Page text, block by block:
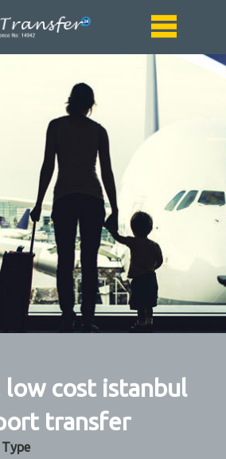
low cost istanbul
transfer